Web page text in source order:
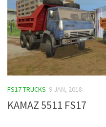
FS17 TRUCKS 9 JAN, 2018
KAMAZ 5511 FS17